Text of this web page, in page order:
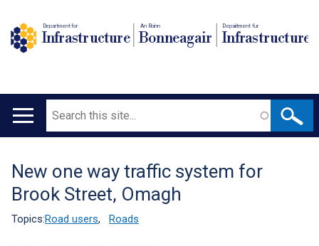
Department for
Infrastructure
An Roinn
Bonneagair
Depairtment fur
Infrastructure
Main
Search
Translation
help
New one way traffic system for
Brook Street, Omagh
Topics:Road users, Roads